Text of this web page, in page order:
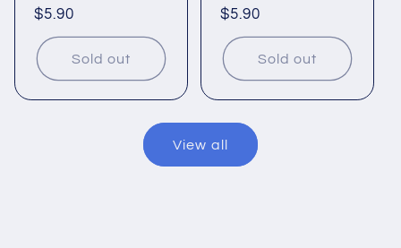
Regular
price
$5.90
Sold out
Regular
price
$5.90
Sold out
View all